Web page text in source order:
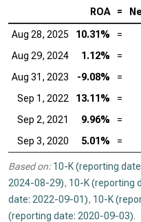
ROA =
Aug 28, 2025 10.31% =
Aug 29, 2024
1.12% =
Aug 31, 2023
-9.08% =
Sep 1, 2022
13.11% =
Sep 2, 2021
9.96% =
Sep 3, 2020
5.01% =
Based on: 10-K (reporting
2024-08-29), 10-K (reporting
date: 2022-09-01), 10-K
(reporting date: 2020-09-03).